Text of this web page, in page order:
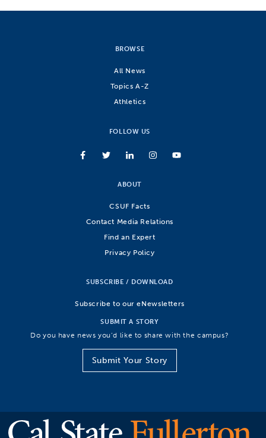
BROWSE
All News
Topics A-Z
Athletics
FOLLOW US
ABOUT
CSUF Facts
Contact Media Relations
Find an Expert
Privacy Policy
SUBSCRIBE / DOWNLOAD
Subscribe to our eNewsletters
SUBMIT A STORY
Do you have news you’d like to share with the campus?
Submit Your Story